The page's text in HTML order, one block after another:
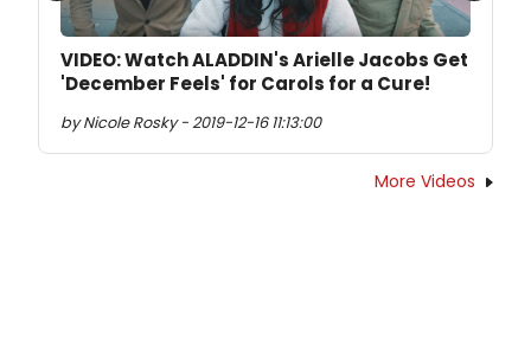
VIDEO: Watch ALADDIN's Arielle Jacobs Get
'December Feels' for Carols for a Cure!
by Nicole Rosky - 2019-12-16 11:13:00
More Videos